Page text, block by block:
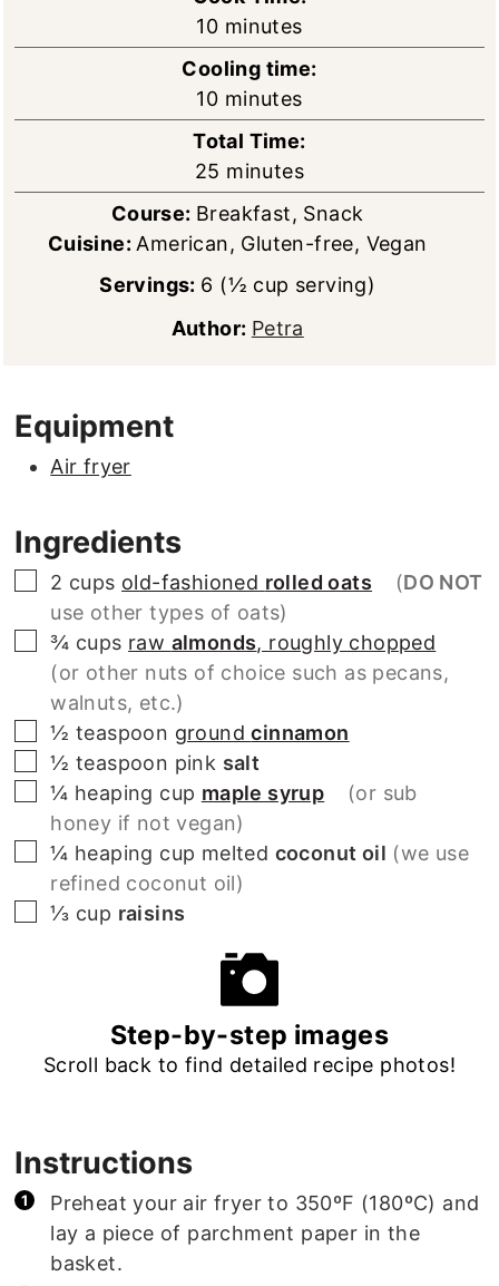
10minutes
minutes
Cooling time:
10minutes
minutes
Total Time:
25 minutes
minutes
Course: Breakfast, Snack
Cuisine: American, Gluten-free, Vegan
Servings: 6 (½ cup serving)
Author: Petra
Equipment
Air fryer
Ingredients
▢
2 cups old-fashioned rolled oats (DO NOT
use other types of oats)
▢
¾ cups raw almonds, roughly chopped
(or other nuts of choice such as pecans,
walnuts, etc.)
▢
½ teaspoon groundcinnamon
▢
½ teaspoon pink salt
▢
¼ heaping cup maple syrup
(or sub
honey if not vegan)
▢
¼ heaping cup melted coconut oil (we use
refined coconut oil)
▢
⅓ cup raisins
Step-by-step images
Scroll back to find detailed recipe photos!
Instructions
Preheat your air fryer to 350ºF (180ºC) and
lay a piece of parchment paper in the
basket.